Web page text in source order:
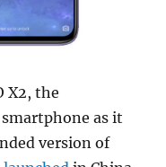
X2, the
as it
version of